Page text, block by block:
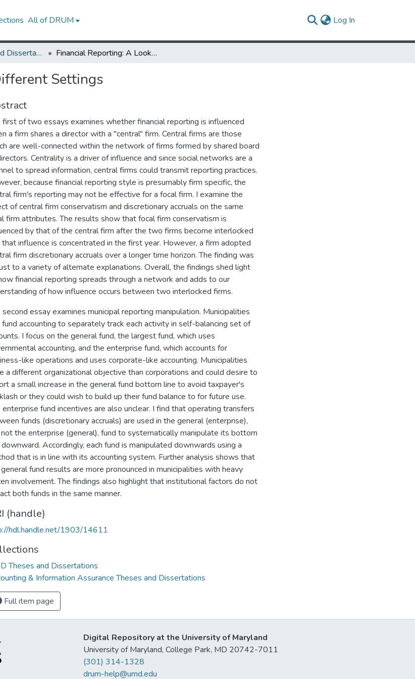
All of DRUM Log In
UMD Theses and Dissertations Financial Reporting: A Look At Different Settings
Settings
first of two essays examines whether financial reporting is influenced
a firm shares a director with a "central" firm. Central firms are those
are well-connected within the network of firms formed by shared board
Centrality is a driver of influence and since social networks are a
to spread information, central firms could transmit reporting practices.
because financial reporting style is presumably firm specific, the
firm's reporting may not be effective for a focal firm. I examine the
of central firm conservatism and discretionary accruals on the same
firm attributes. The results show that focal firm conservatism is
by that of the central firm after the two firms become interlocked
that influence is concentrated in the first year. However, a firm adopted
firm discretionary accruals over a longer time horizon. The finding was
to a variety of alternate explanations. Overall, the findings shed light
financial reporting spreads through a network and adds to our
of how influence occurs between two interlocked firms.
second essay examines municipal reporting manipulation. Municipalities
fund accounting to separately track each activity in self-balancing set of
I focus on the general fund, the largest fund, which uses
accounting, and the enterprise fund, which accounts for
like operations and uses corporate-like accounting. Municipalities
a different organizational objective than corporations and could desire to
a small increase in the general fund bottom line to avoid taxpayer's
or they could wish to build up their fund balance to for future use.
enterprise fund incentives are also unclear. I find that operating transfers
funds (discretionary accruals) are used in the general (enterprise),
the enterprise (general), fund to systematically manipulate its bottom
Accordingly, each fund is manipulated downwards using a
that is in line with its accounting system. Further analysis shows that
fund results are more pronounced in municipalities with heavy
involvement. The findings also highlight that institutional factors do not
both funds in the same manner.
(handle)
hdl.handle.net/1903/14611
Theses and Dissertations
& Information Assurance Theses and Dissertations
Full item page
Digital Repository at the University of Maryland
University of Maryland, College Park, MD 20742-7011
(301) 314-1328
drum-help@umd.edu